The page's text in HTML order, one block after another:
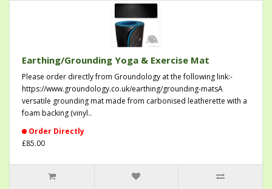
Earthing/Grounding Yoga & Exercise Mat
Please order directly from Groundology at the following link:-
https://www.groundology.co.uk/earthing/grounding-matsA
versatile grounding mat made from carbonised leatherette with a
foam backing (vinyl..
Order Directly
£85.00